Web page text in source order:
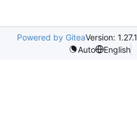
Powered by GiteaVersion: 1.27.1
Auto
English